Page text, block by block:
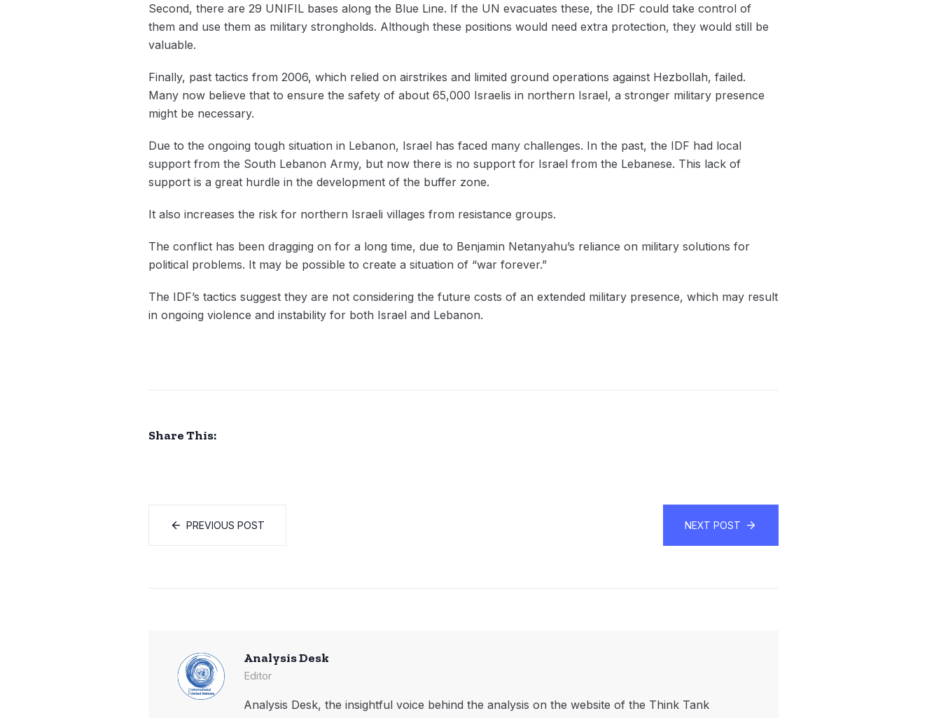
Second, there are 29 UNIFIL bases along the Blue Line. If the UN evacuates these, the IDF could take control of
them and use them as military strongholds. Although these positions would need extra protection, they would still be
valuable.
Finally, past tactics from 2006, which relied on airstrikes and limited ground operations against Hezbollah, failed.
Many now believe that to ensure the safety of about 65,000 Israelis in northern Israel, a stronger military presence
might be necessary.
Due to the ongoing tough situation in Lebanon, Israel has faced many challenges. In the past, the IDF had local
support from the South Lebanon Army, but now there is no support for Israel from the Lebanese. This lack of
support is a great hurdle in the development of the buffer zone.
It also increases the risk for northern Israeli villages from resistance groups.
The conflict has been dragging on for a long time, due to Benjamin Netanyahu’s reliance on military solutions for
political problems. It may be possible to create a situation of “war forever.”
The IDF’s tactics suggest they are not considering the future costs of an extended military presence, which may result
in ongoing violence and instability for both Israel and Lebanon.
Share This:
PREVIOUS POST NEXT POST
Analysis Desk
Editor
Analysis Desk, the insightful voice behind the analysis on the website of the Think Tank